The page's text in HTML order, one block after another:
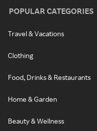
POPULAR CATEGORIES
Travel & Vacations
Clothing
Food, Drinks & Restaurants
Home & Garden
Beauty & Wellness